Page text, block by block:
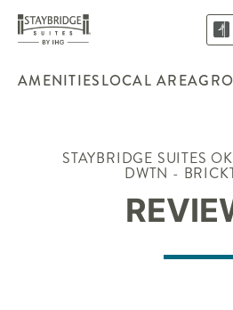
AMENITIESLOCAL AREA
STAYBRIDGE SUITES
DWTN -